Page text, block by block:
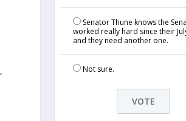
Senator Thune knows the
worked really hard since their
and they need another one.
Not sure.